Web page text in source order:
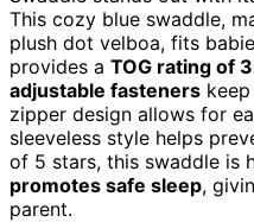
This cozy blue swaddle,
plush dot velboa, fits
provides a TOG rating of
adjustable fasteners
zipper design allows for
sleeveless style helps
of 5 stars, this swaddle is
promotes safe sleep,
parent.